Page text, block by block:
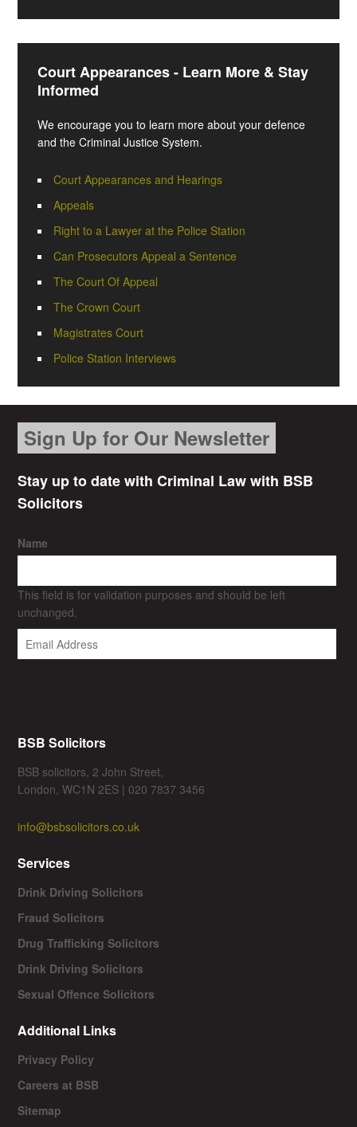
Court Appearances - Learn More & Stay
Informed
We encourage you to learn more about your defence
and the Criminal Justice System.
Court Appearances and Hearings
Appeals
Right to a Lawyer at the Police Station
Can Prosecutors Appeal a Sentence
The Court Of Appeal
The Crown Court
Magistrates Court
Police Station Interviews
Sign Up for Our Newsletter
Stay up to date with Criminal Law with BSB
Solicitors
Name
This field is for validation purposes and should be left
unchanged.
BSB Solicitors
BSB solicitors, 2 John Street,
London, WC1N 2ES | 020 7837 3456
info@bsbsolicitors.co.uk
Services
Drink Driving Solicitors
Fraud Solicitors
Drug Trafficking Solicitors
Drink Driving Solicitors
Sexual Offence Solicitors
Additional Links
Privacy Policy
Careers at BSB
Sitemap